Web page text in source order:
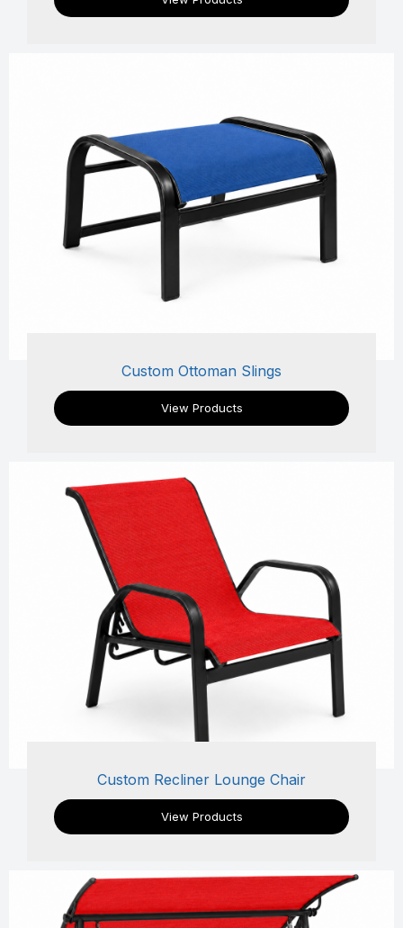
Custom Ottoman Slings
View Products
Custom Recliner Lounge Chair
View Products